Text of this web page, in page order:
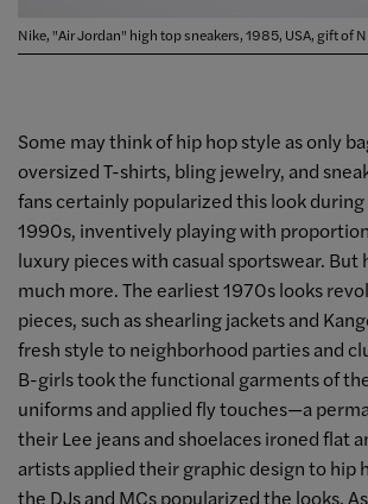
Nike, "Air Jordan" high top sneakers, 1985, USA, gift of
Some may think of hip hop style as only
oversized T-shirts, bling jewelry, and
fans certainly popularized this look
1990s, inventively playing with
luxury pieces with casual sportswear. But
much more. The earliest 1970s looks
pieces, such as shearling jackets and
fresh style to neighborhood parties and
B-girls took the functional garments of
uniforms and applied fly touches—a
their Lee jeans and shoelaces ironed flat
artists applied their graphic design to hip
the DJs and MCs popularized the looks.